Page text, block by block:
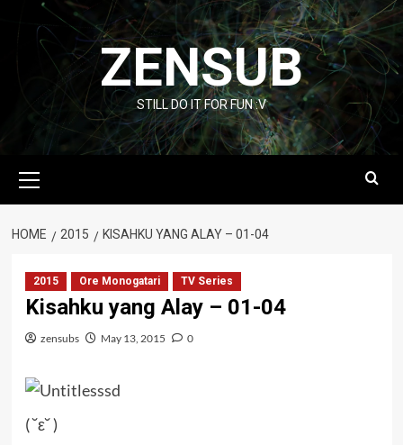
content
ZENSUB
STILL DO IT FOR FUN :V
Menu
HOME 2015 KISAHKU YANG ALAY – 01-04
2015 Ore Monogatari TV Series
Kisahku yang Alay – 01-04
zensubs May 13, 2015 0
( ˘ε˘ )